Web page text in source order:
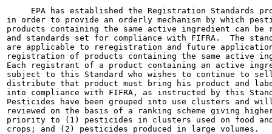
EPA has established the Registration Standards
in order to provide an orderly mechanism by which
products containing the same active ingredient can be
and standards set for compliance with FIFRA.  The
are applicable to reregistration and future
registration of products containing the same active
Each registrant of a product containing an active
subject to this Standard who wishes to continue to
distribute that product must bring his product and
into compliance with FIFRA, as instructed by this
Pesticides have been grouped into use clusters and
reviewed on the basis of a ranking scheme giving
priority to (1) pesticides in clusters used on food
crops; and (2) pesticides produced in large volumes.